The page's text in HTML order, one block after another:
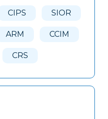
CIPS SIOR
ARM CCIM
CRS